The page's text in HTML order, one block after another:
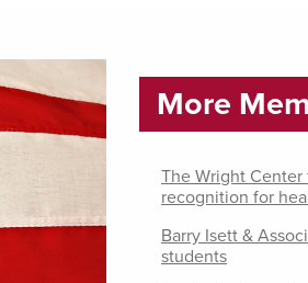
More
The Wright
recognition for
Barry Isett &
students